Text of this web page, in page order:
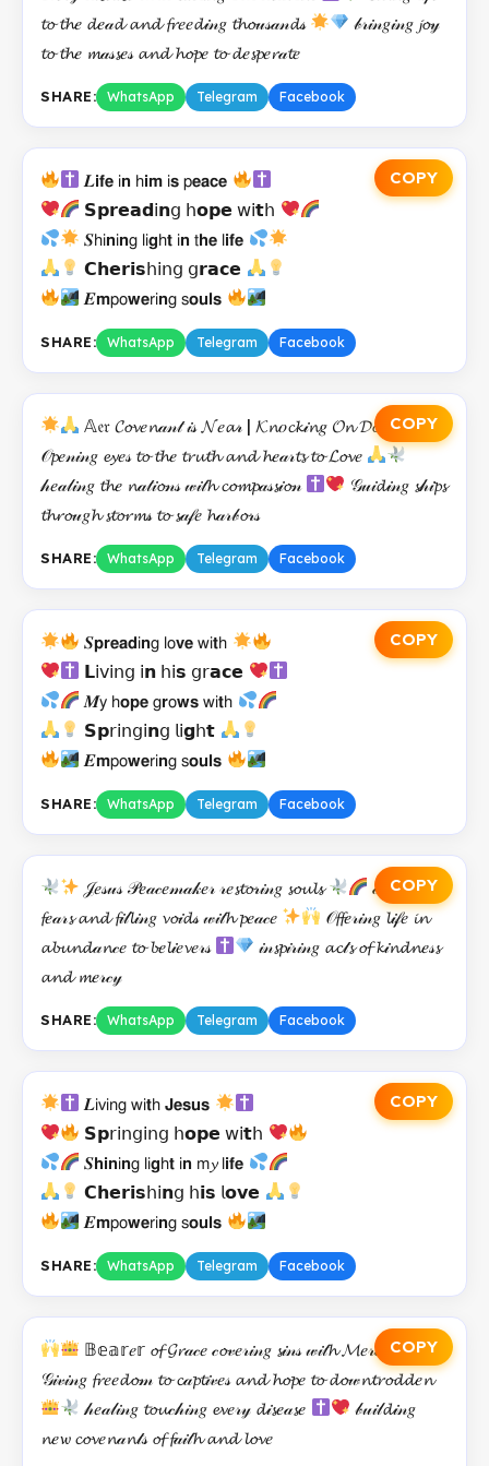
𝓽𝓸 𝓽𝓱𝑒 𝓭𝑒𝒶𝓭 𝓪𝓷𝓭 𝓯𝓻𝑒𝑒𝓭𝒾𝓃𝑔 𝓽𝓱𝓸𝓊𝓈𝒶𝓃𝓭𝓈
𝒷𝓇𝒾𝓃𝑔𝒾𝓃𝑔 𝓳𝓸𝓎
𝓽𝓸 𝓽𝓱𝑒 𝓶𝒶𝓈𝓼𝑒𝓈 𝓪𝓷𝓭 𝓱𝓸𝓹𝑒 𝓽𝓸 𝓭𝑒𝓼𝓹𝑒𝓻𝒶𝓽𝑒
SHARE: WhatsApp Telegram Facebook
COPY
𝑳𝗶𝗳𝗲 𝗂𝗻 𝗁𝗶𝗺 𝗂𝘀 𝗉𝗲𝗮𝗰𝗲
𝗦𝗽𝗿𝗲𝗮𝗱𝗂𝗻𝗀 𝗁𝗼𝗽𝗲 𝗐𝗂𝘁𝗁
𝑺𝗁𝗂𝗻𝗂𝗻𝗀 𝗅𝗂𝗴𝗁𝘁 𝗂𝗻 𝗍𝗵𝗲 𝗅𝗶𝗳𝗲
𝗖𝗵𝗲𝗿𝗶𝘀𝗁𝗂𝗇𝗀 𝗀𝗿𝗮𝗰𝗲
𝑬𝗺𝗉𝗈𝘄𝗲𝗋𝗂𝗻𝗀 𝗌𝗼𝘂𝗹𝘀
SHARE: WhatsApp Telegram Facebook
COPY
𝔸𝔢𝔯 𝓒𝓸𝓿𝑒𝓷𝒶𝓃𝓉 𝒾𝓈 𝓝𝑒𝓪𝓇 | 𝓚𝓷𝑜𝓬𝓴𝒾𝓷𝑔 𝓞𝓷 𝓓𝓸𝓸𝓻𝓼
𝒪𝓹𝑒𝓃𝒾𝓃𝑔 𝓮𝔂𝑒𝓈 𝓽𝓸 𝓽𝓱𝑒 𝓽𝓻𝓾𝓽𝓱 𝓪𝓷𝓭 𝓱𝑒𝒶𝓇𝓽𝓼 𝓽𝓸 𝓛𝓸𝓿𝑒
𝒽𝑒𝒶𝓁𝒾𝓃𝑔 𝓽𝓱𝑒 𝓷𝒶𝓉𝒾𝓸𝓃𝓈 𝓌𝒾𝓉𝓱 𝓬𝓸𝓶𝓹𝒶𝓈𝓼𝒾𝓸𝓃
𝒢𝓊𝒾𝓭𝒾𝓃𝑔 𝓼𝒽𝒾𝓹𝓼
𝓽𝓱𝓻𝓸𝓊𝑔𝓱 𝓼𝓽𝓸𝓻𝓶𝓈 𝓽𝓸 𝓼𝒶𝒻𝑒 𝓱𝒶𝓇𝒷𝓸𝓇𝓈
SHARE: WhatsApp Telegram Facebook
COPY
𝑺𝗽𝗿𝗲𝗮𝗱𝗂𝗻𝗀 𝗅𝗈𝘃𝗲 𝗐𝗂𝘁𝗁
𝗟𝗂𝗏𝗂𝗇𝗀 𝗂𝗻 𝗁𝗂𝘀 𝗀𝗋𝗮𝗰𝗲
𝑴𝗒 𝗁𝗼𝗽𝗲 𝗀𝗿𝗈𝘄𝘀 𝗐𝗂𝘁𝗁
𝗦𝗽𝗋𝗂𝗇𝗀𝗂𝗻𝗀 𝗅𝗂𝗴𝗁𝘁
𝑬𝗺𝗉𝗈𝘄𝗲𝗋𝗂𝗻𝗀 𝗌𝗼𝘂𝗹𝘀
SHARE: WhatsApp Telegram Facebook
COPY
𝒥𝑒𝓈𝓊𝓈 𝒫𝑒𝒶𝒸𝑒𝓂𝒶𝓀𝑒𝓇 𝓇𝑒𝓼𝓽𝓸𝓇𝒾𝓃𝑔 𝓼𝓸𝓾𝓵𝓼
𝒸𝒶𝓵𝓂𝒾𝓃𝑔
𝓯𝑒𝒶𝓇𝓼 𝓪𝓷𝓭 𝓯𝒾𝓁𝓵𝒾𝓃𝑔 𝓿𝓸𝒾𝓭𝓈 𝓌𝒾𝓉𝓱 𝓹𝑒𝒶𝒸𝑒
𝒪𝓯𝓯𝑒𝓇𝒾𝓃𝑔 𝓵𝒾𝒻𝑒 𝓲𝓷
𝓪𝓫𝓾𝓷𝓭𝒶𝓷𝒸𝑒 𝓽𝓸 𝓫𝑒𝓵𝒾𝑒𝓿𝑒𝓇𝓈
𝒾𝓃𝓼𝓹𝒾𝓇𝒾𝓃𝑔 𝓪𝓬𝓉𝓼 𝓸𝓯 𝓴𝒾𝓷𝓭𝓷𝑒𝓈𝓼
𝓪𝓷𝓭 𝓶𝑒𝓇𝒸𝓎
SHARE: WhatsApp Telegram Facebook
COPY
𝑳𝗂𝗏𝗂𝗇𝗀 𝗐𝗂𝘁𝗁 𝗝𝗲𝘀𝘂𝘀
𝗦𝗽𝗋𝗂𝗇𝗀𝗂𝗇𝗀 𝗁𝗼𝗽𝗲 𝗐𝗂𝘁𝗁
𝑺𝗵𝗶𝗻𝗂𝗻𝗀 𝗅𝗂𝗴𝗁𝘁 𝗂𝗻 𝗆𝔂 𝗅𝗶𝗳𝗲
𝗖𝗵𝗲𝗿𝗶𝘀𝗁𝗂𝗻𝗀 𝗁𝗶𝘀 𝗅𝗼𝘃𝗲
𝑬𝗺𝗉𝗈𝘄𝗲𝗋𝗂𝗻𝗀 𝗌𝗼𝘂𝗹𝘀
SHARE: WhatsApp Telegram Facebook
COPY
𝔹𝕖𝕒𝕣𝑒𝕣 𝓸𝓯 𝓖𝓻𝒶𝒸𝑒 𝒸𝓸𝓋𝑒𝓇𝒾𝓃𝑔 𝓼𝒾𝓃𝓈 𝓌𝒾𝓉𝓱 𝓜𝑒𝓇𝒸𝓎
𝒢𝒾𝓋𝒾𝓃𝑔 𝓯𝓻𝑒𝑒𝓭𝓸𝓂 𝓽𝓸 𝓬𝒶𝓹𝓽𝒾𝓋𝑒𝓈 𝓪𝓷𝓭 𝓱𝓸𝓹𝑒 𝓽𝓸 𝓭𝓸𝓌𝓷𝓽𝓻𝓸𝓭𝓭𝑒𝓷
𝒽𝑒𝒶𝓁𝒾𝓃𝑔 𝓽𝓸𝓾𝒸𝒽𝒾𝓃𝑔 𝓮𝓿𝑒𝓇𝓎 𝓭𝒾𝓼𝑒𝒶𝓼𝑒
𝒷𝓊𝒾𝓁𝓭𝒾𝓃𝑔
𝓷𝑒𝔀 𝓬𝓸𝓿𝑒𝓷𝒶𝓷𝓉𝓈 𝓸𝓯 𝓯𝒶𝒾𝓉𝓱 𝓪𝓷𝓭 𝓵𝓸𝓿𝑒